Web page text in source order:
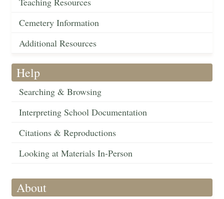
Cemetery Information
Additional Resources
Help
Searching & Browsing
Interpreting School Documentation
Citations & Reproductions
Looking at Materials In-Person
About